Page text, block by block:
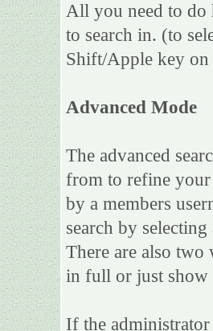
All you need to do
to search in. (to
Shift/Apple key on
Advanced Mode
The advanced
from to refine your
by a members
search by
There are also two
in full or just show
If the